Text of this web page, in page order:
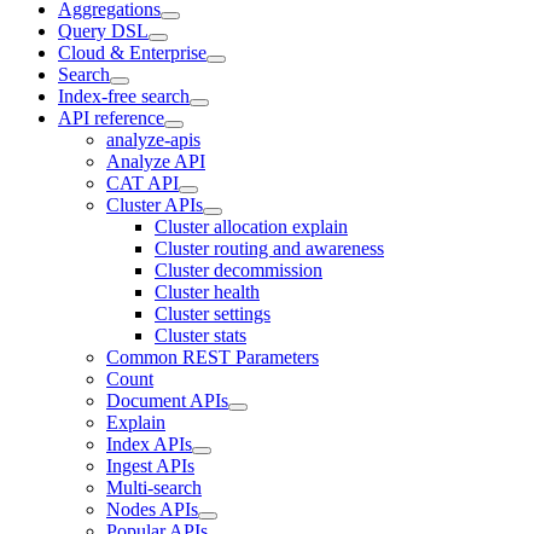
Aggregations
Query DSL
Cloud & Enterprise
Search
Index-free search
API reference
analyze-apis
Analyze API
CAT API
Cluster APIs
Cluster allocation explain
Cluster routing and awareness
Cluster decommission
Cluster health
Cluster settings
Cluster stats
Common REST Parameters
Count
Document APIs
Explain
Index APIs
Ingest APIs
Multi-search
Nodes APIs